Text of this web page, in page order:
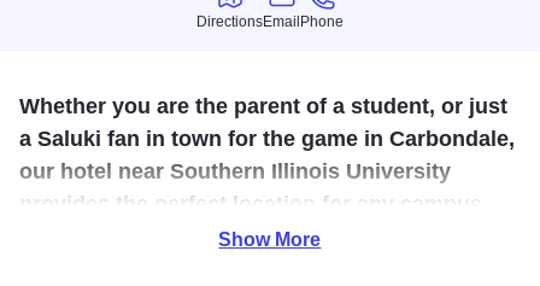
DirectionsEmail Phone
Whether you are the parent of a student, or just
a Saluki fan in town for the game in Carbondale,
our hotel near Southern Illinois University
provides the perfect location for any campus
Show More